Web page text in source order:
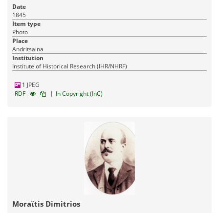
Date
1845
Item type
Photo
Place
Andritsaina
Institution
Institute of Historical Research (IHR/NHRF)
1 JPEG
RDF
| In Copyright (InC)
Moraϊtis Dimitrios